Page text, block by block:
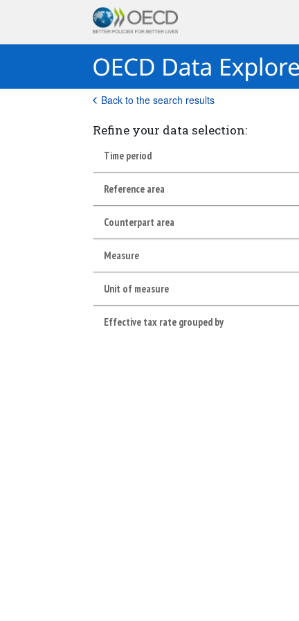
Back to the search results
Refine your data selection:
Time period
Reference area
Counterpart area
Measure
Unit of measure
Effective tax rate grouped by